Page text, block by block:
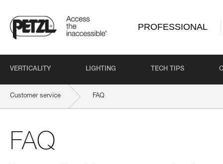
PROFESSIONAL
VERTICALITY LIGHTING TECH TIPS
Customer service FAQ
FAQ